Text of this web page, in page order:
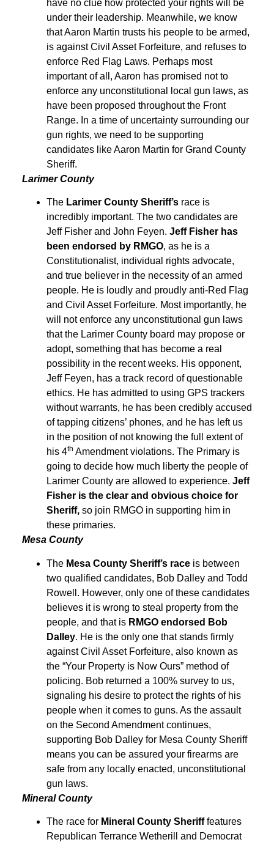
have no clue how protected your rights will be
under their leadership. Meanwhile, we know
that Aaron Martin trusts his people to be armed,
is against Civil Asset Forfeiture, and refuses to
enforce Red Flag Laws. Perhaps most
important of all, Aaron has promised not to
enforce any unconstitutional local gun laws, as
have been proposed throughout the Front
Range. In a time of uncertainty surrounding our
gun rights, we need to be supporting
candidates like Aaron Martin for Grand County
Sheriff.
Larimer County
The Larimer County Sheriff’s race is
incredibly important. The two candidates are
Jeff Fisher and John Feyen. Jeff Fisher has
been endorsed by RMGO, as he is a
Constitutionalist, individual rights advocate,
and true believer in the necessity of an armed
people. He is loudly and proudly anti-Red Flag
and Civil Asset Forfeiture. Most importantly, he
will not enforce any unconstitutional gun laws
that the Larimer County board may propose or
adopt, something that has become a real
possibility in the recent weeks. His opponent,
Jeff Feyen, has a track record of questionable
ethics. He has admitted to using GPS trackers
without warrants, he has been credibly accused
of tapping citizens’ phones, and he has left us
in the position of not knowing the full extent of
his 4th Amendment violations. The Primary is
going to decide how much liberty the people of
Larimer County are allowed to experience. Jeff
Fisher is the clear and obvious choice for
Sheriff, so join RMGO in supporting him in
these primaries.
Mesa County
The Mesa County Sheriff’s race is between
two qualified candidates, Bob Dalley and Todd
Rowell. However, only one of these candidates
believes it is wrong to steal property from the
people, and that is RMGO endorsed Bob
Dalley. He is the only one that stands firmly
against Civil Asset Forfeiture, also known as
the “Your Property is Now Ours” method of
policing. Bob returned a 100% survey to us,
signaling his desire to protect the rights of his
people when it comes to guns. As the assault
on the Second Amendment continues,
supporting Bob Dalley for Mesa County Sheriff
means you can be assured your firearms are
safe from any locally enacted, unconstitutional
gun laws.
Mineral County
The race for Mineral County Sherifffeatures
Republican Terrance Wetherill and Democrat